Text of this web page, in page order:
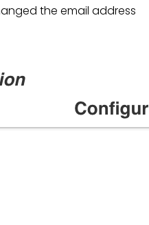
the email address